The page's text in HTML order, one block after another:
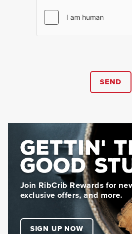
SEND
GETTIN'
GOOD
Join RibCrib Rewards for
exclusive offers, and more.
SIGN UP NOW